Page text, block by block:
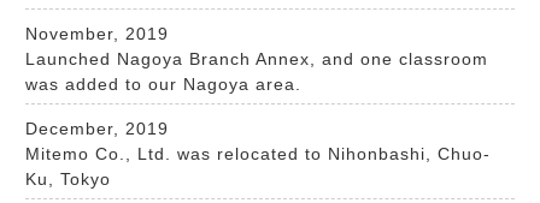
November, 2019
Launched Nagoya Branch Annex, and one classroom
was added to our Nagoya area.
December, 2019
Mitemo Co., Ltd. was relocated to Nihonbashi, Chuo-
Ku, Tokyo